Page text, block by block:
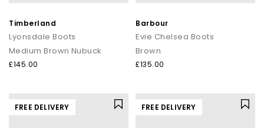
Timberland
Lyonsdale Boots
Medium Brown Nubuck
£145.00
Barbour
Evie Chelsea Boots
Brown
£135.00
FREE DELIVERY FREE DELIVERY